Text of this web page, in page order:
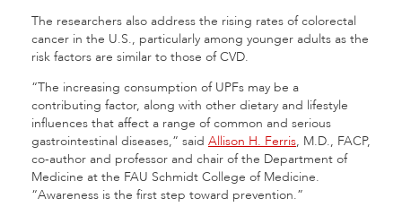
The researchers also address the rising rates of colorectal
cancer in the U.S., particularly among younger adults as the
risk factors are similar to those of CVD.
“The increasing consumption of UPFs may be a
contributing factor, along with other dietary and lifestyle
influences that affect a range of common and serious
gastrointestinal diseases,” said Allison H. Ferris, M.D., FACP,
co-author and professor and chair of the Department of
Medicine at the FAU Schmidt College of Medicine.
“Awareness is the first step toward prevention.”